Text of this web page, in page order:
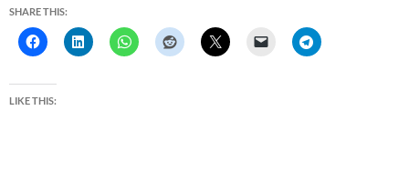
SHARE THIS:
LIKE THIS: